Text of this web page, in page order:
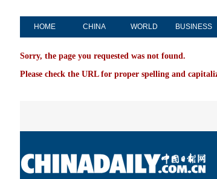
HOME CHINA WORLD BUSINESS
Sorry, the page you requested was not found.
Please check the URL for proper spelling and